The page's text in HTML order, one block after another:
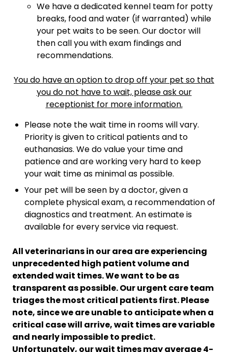
We have a dedicated kennel team for potty
breaks, food and water (if warranted) while
your pet waits to be seen. Our doctor will
then call you with exam findings and
recommendations.
You do have an option to drop off your pet so that
you do not have to wait, please ask our
receptionist for more information.
Please note the wait time in rooms will vary.
Priority is given to critical patients and to
euthanasias. We do value your time and
patience and are working very hard to keep
your wait time as minimal as possible.
Your pet will be seen by a doctor, given a
complete physical exam, a recommendation of
diagnostics and treatment. An estimate is
available for every service via request.
All veterinarians in our area are experiencing
unprecedented high patient volume and
extended wait times. We want to be as
transparent as possible. Our urgent care team
triages the most critical patients first. Please
note, since we are unable to anticipate when a
critical case will arrive, wait times are variable
and nearly impossible to predict.
Unfortunately, our wait times may average 4-